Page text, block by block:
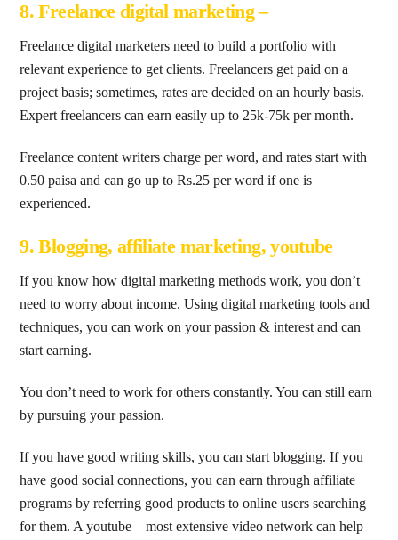
8. Freelance digital marketing –
Freelance digital marketers need to build a portfolio with
relevant experience to get clients. Freelancers get paid on a
project basis; sometimes, rates are decided on an hourly basis.
Expert freelancers can earn easily up to 25k-75k per month.
Freelance content writers charge per word, and rates start with
0.50 paisa and can go up to Rs.25 per word if one is
experienced.
9. Blogging, affiliate marketing, youtube
If you know how digital marketing methods work, you don’t
need to worry about income. Using digital marketing tools and
techniques, you can work on your passion & interest and can
start earning.
You don’t need to work for others constantly. You can still earn
by pursuing your passion.
If you have good writing skills, you can start blogging. If you
have good social connections, you can earn through affiliate
programs by referring good products to online users searching
for them. A youtube – most extensive video network can help